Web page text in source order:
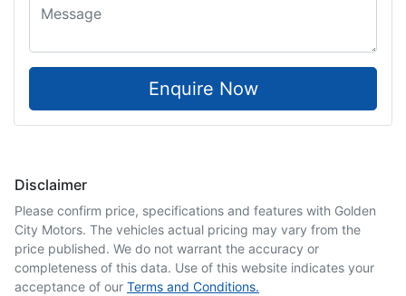
Enquire Now
Disclaimer
Please confirm price, specifications and features with Golden
City Motors. The vehicles actual pricing may vary from the
price published. We do not warrant the accuracy or
completeness of this data. Use of this website indicates your
acceptance of our Terms and Conditions.